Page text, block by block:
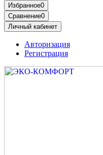
Избранное0
Сравнение0
Личный кабинет
Авторизация
Регистрация